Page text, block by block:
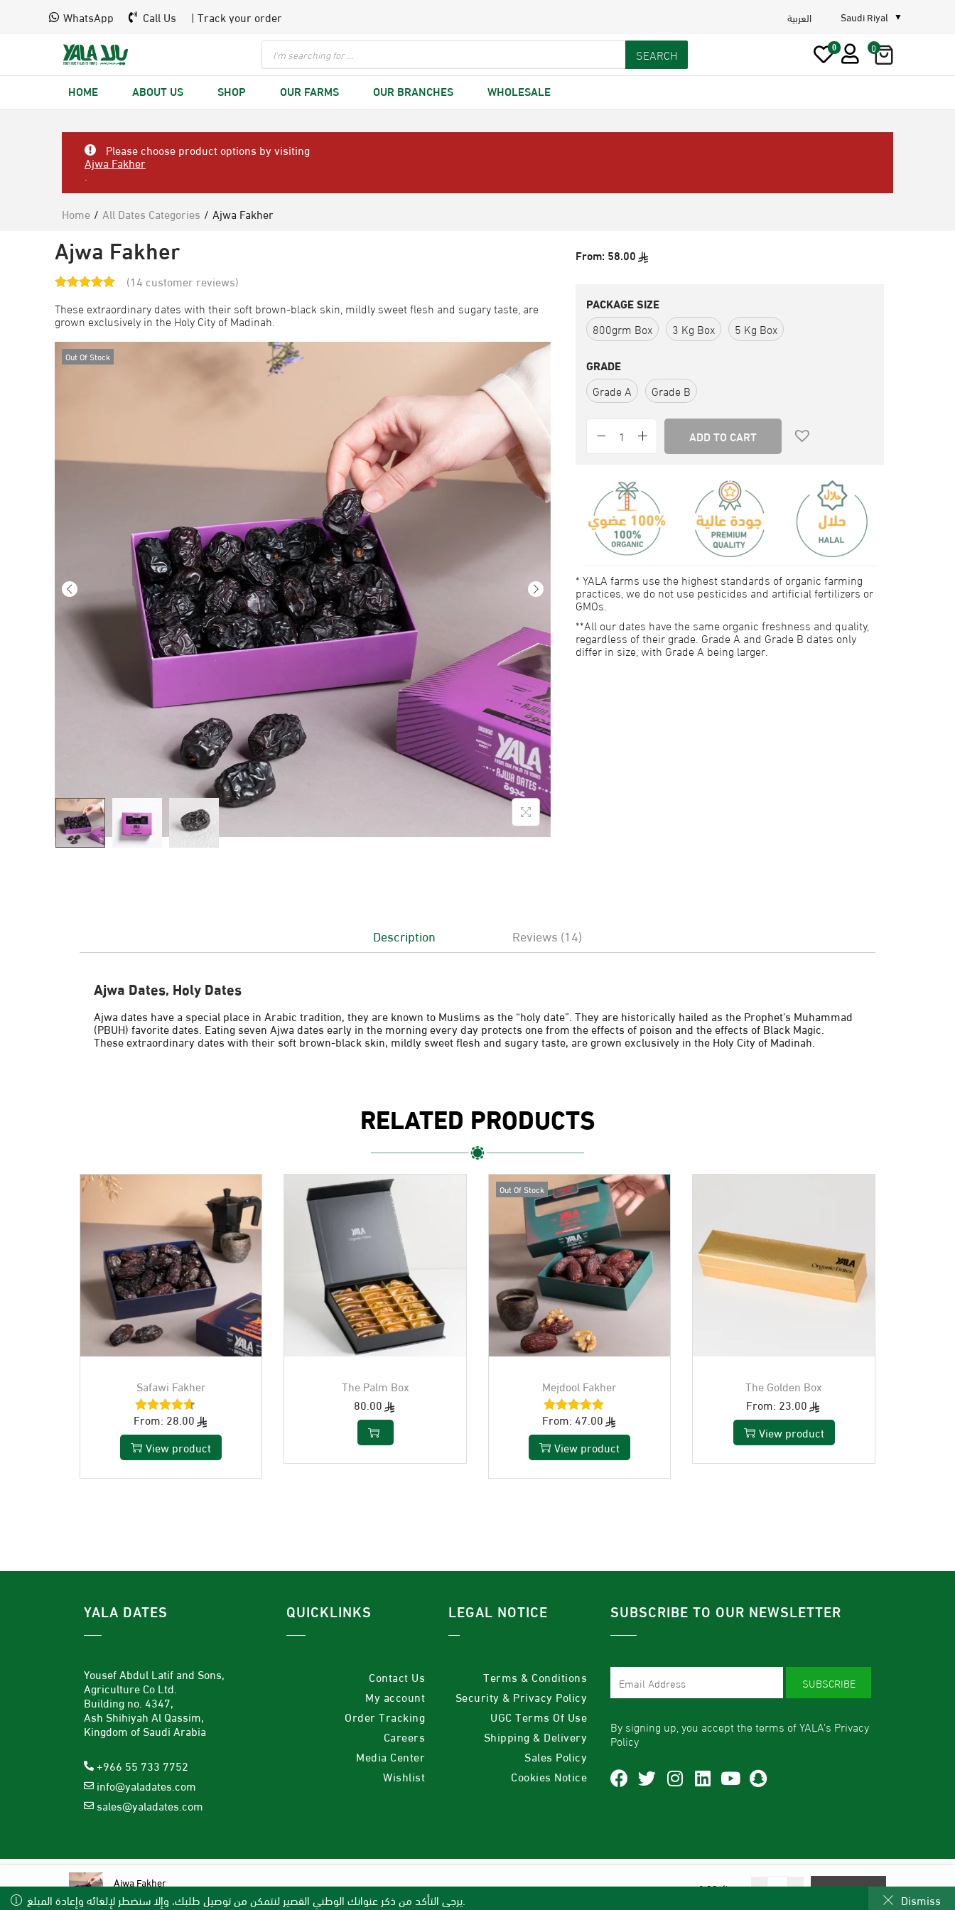
WhatsApp Call Us | Track your order العربية Saudi Riyal
SEARCH 0 0
HOME ABOUT US SHOP OUR FARMS OUR BRANCHES WHOLESALE
Please choose product options by visiting
Ajwa Fakher
Home / All Dates Categories / Ajwa Fakher
Ajwa Fakher
(14 customer reviews)
These extraordinary dates with their soft brown-black skin, mildly sweet flesh and sugary taste, are
grown exclusively in the Holy City of Madinah.
Out Of Stock
From: 58.00
PACKAGE SIZE
800grm Box
3 Kg Box 5 Kg Box
GRADE
Grade A
Grade B
ADD TO CART
* YALA farms use the highest standards of organic farming
practices, we do not use pesticides and artificial fertilizers or
GMOs.
**All our dates have the same organic freshness and quality,
regardless of their grade. Grade A and Grade B dates only
differ in size, with Grade A being larger.
Description Reviews (14)
Ajwa Dates, Holy Dates
Ajwa dates have a special place in Arabic tradition, they are known to Muslims as the “holy date”. They are historically hailed as the Prophet’s Muhammad
(PBUH) favorite dates. Eating seven Ajwa dates early in the morning every day protects one from the effects of poison and the effects of Black Magic.
These extraordinary dates with their soft brown-black skin, mildly sweet flesh and sugary taste, are grown exclusively in the Holy City of Madinah.
RELATED PRODUCTS
Safawi Fakher
From: 28.00
View product
The Palm Box
80.00
Out Of Stock
Mejdool Fakher
From: 47.00
View product
The Golden Box
From: 23.00
View product
YALA DATES
Yousef Abdul Latif and Sons,
Agriculture Co Ltd.
Building no. 4347,
Ash Shihiyah Al Qassim,
Kingdom of Saudi Arabia
+966 55 733 7752
info@yaladates.com
sales@yaladates.com
QUICKLINKS
Contact Us
My account
Order Tracking
Careers
Media Center
Wishlist
LEGAL NOTICE
Terms & Conditions
Security & Privacy Policy
UGC Terms Of Use
Shipping & Delivery
Sales Policy
Cookies Notice
SUBSCRIBE TO OUR NEWSLETTER
SUBSCRIBE
By signing up, you accept the terms of YALA’s Privacy
Policy
Available Payment Methods © 2026 - All Rights Reserved | YALA Dates.
Ajwa Fakher
(13)
From:58.00 - + Select Options
Dismiss